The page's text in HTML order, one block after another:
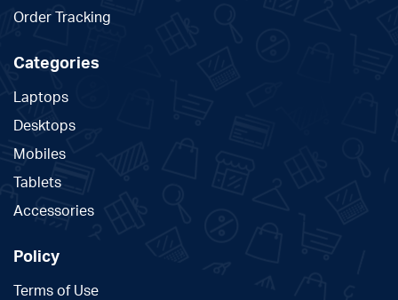
Order Tracking
Categories
Laptops
Desktops
Mobiles
Tablets
Accessories
Policy
Terms of Use